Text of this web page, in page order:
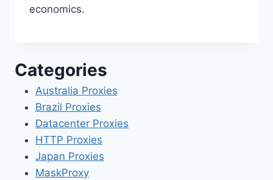
economics.
Categories
Australia Proxies
Brazil Proxies
Datacenter Proxies
HTTP Proxies
Japan Proxies
MaskProxy